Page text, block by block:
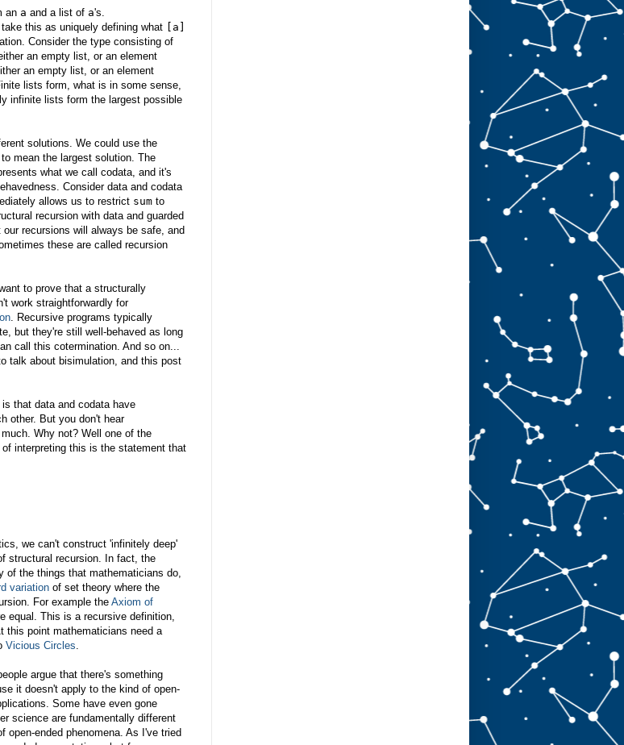
an a and a list of a's.
take this as uniquely defining what [a]
Consider the type consisting of
an empty list, or an element
an empty list, or an element
lists form, what is in some sense,
infinite lists form the largest possible
solutions. We could use the
to mean the largest solution. The
what we call codata, and it's
Consider data and codata
allows us to restrict sum to
recursion with data and guarded
recursions will always be safe, and
these are called recursion
to prove that a structurally
work straightforwardly for
. Recursive programs typically
but they're still well-behaved as long
call this cotermination. And so on...
talk about bisimulation, and this post
that data and codata have
other. But you don't hear
Why not? Well one of the
of interpreting this is the statement that
we can't construct 'infinitely deep'
structural recursion. In fact, the
the things that mathematicians do,
variation of set theory where the
For example theAxiom of
equal. This is a recursive definition,
this point mathematicians need a
Vicious Circles
argue that there's something
it doesn't apply to the kind of open-
Some have even gone
science are fundamentally different
ended phenomena. As I've tried